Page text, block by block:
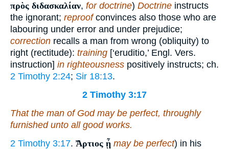
πρὸς διδασκαλίαν, for doctrine) Doctrine instructs
the ignorant; reproofconvinces also those who are
labouring under error and under prejudice;
correction recalls a man from wrong (obliquity) to
right (rectitude): training [‘eruditio,’ Engl. Vers.
instruction] in righteousness positively instructs; ch.
2 Timothy 2:24; Sir 18:13.
2 Timothy 3:17
That the man of God may be perfect, throughly
furnished unto all good works.
2 Timothy 3:17. Ἄρτιος ᾖ may be perfect) in his